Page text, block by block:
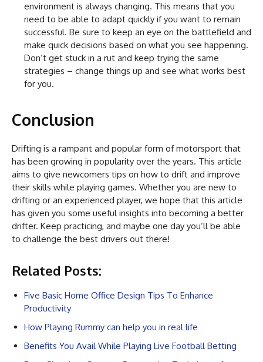
environment is always changing. This means that you
need to be able to adapt quickly if you want to remain
successful. Be sure to keep an eye on the battlefield and
make quick decisions based on what you see happening.
Don’t get stuck in a rut and keep trying the same
strategies – change things up and see what works best
for you.
Conclusion
Drifting is a rampant and popular form of motorsport that
has been growing in popularity over the years. This article
aims to give newcomers tips on how to drift and improve
their skills while playing games. Whether you are new to
drifting or an experienced player, we hope that this article
has given you some useful insights into becoming a better
drifter. Keep practicing, and maybe one day you’ll be able
to challenge the best drivers out there!
Related Posts:
Five Basic Home Office Design Tips To Enhance
Productivity
How Playing Rummy can help you in real life
Benefits You Avail While Playing Live Football Betting